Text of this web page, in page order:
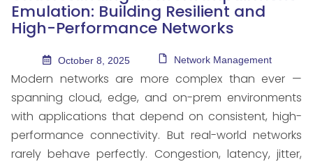
Emulation: Building Resilient and
High-Performance Networks
October 8, 2025 Network Management
Modern networks are more complex than ever —
spanning cloud, edge, and on-prem environments
with applications that depend on consistent, high-
performance connectivity. But real-world networks
rarely behave perfectly. Congestion, latency, jitter,